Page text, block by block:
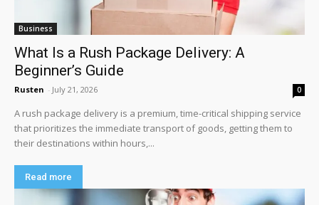
Business
What Is a Rush Package Delivery: A
Beginner’s Guide
Rusten - July 21, 2026 0
A rush package delivery is a premium, time-critical shipping service
that prioritizes the immediate transport of goods, getting them to
their destinations within hours,...
Read more